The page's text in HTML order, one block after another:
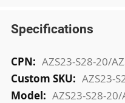
Specifications
More
Information
AZS23-S28-20/
AZS23-
AZS23-S28-